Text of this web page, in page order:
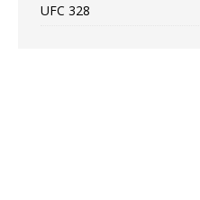
UFC 328